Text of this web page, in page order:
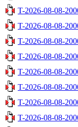
T-2026-08-08-
T-2026-08-08-
T-2026-08-08-
T-2026-08-08-
T-2026-08-08-
T-2026-08-08-
T-2026-08-08-
T-2026-08-08-